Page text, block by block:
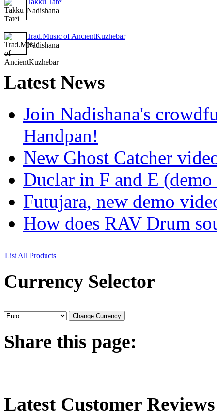
Nadishana
Trad.Music of AncientKuzhebar
Nadishana
LatestNews
Join Nadishana's
Handpan!
New Ghost Catcher
Duclar in F and E
Futujara, new demo
How does RAV Drum
List All Products
Currency Selector
Share this page:
LatestCustomer Reviews